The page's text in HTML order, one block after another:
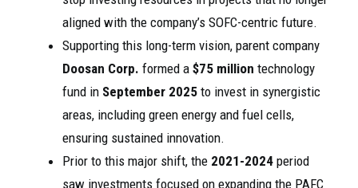
aligned with the company’s SOFC-centric future.
Supporting this long-term vision, parent company
Doosan Corp. formed a $75 million technology
fund in September 2025 to invest in synergistic
areas, including green energy and fuel cells,
ensuring sustained innovation.
Prior to this major shift, the 2021-2024 period
saw investments focused on expanding the PAFC